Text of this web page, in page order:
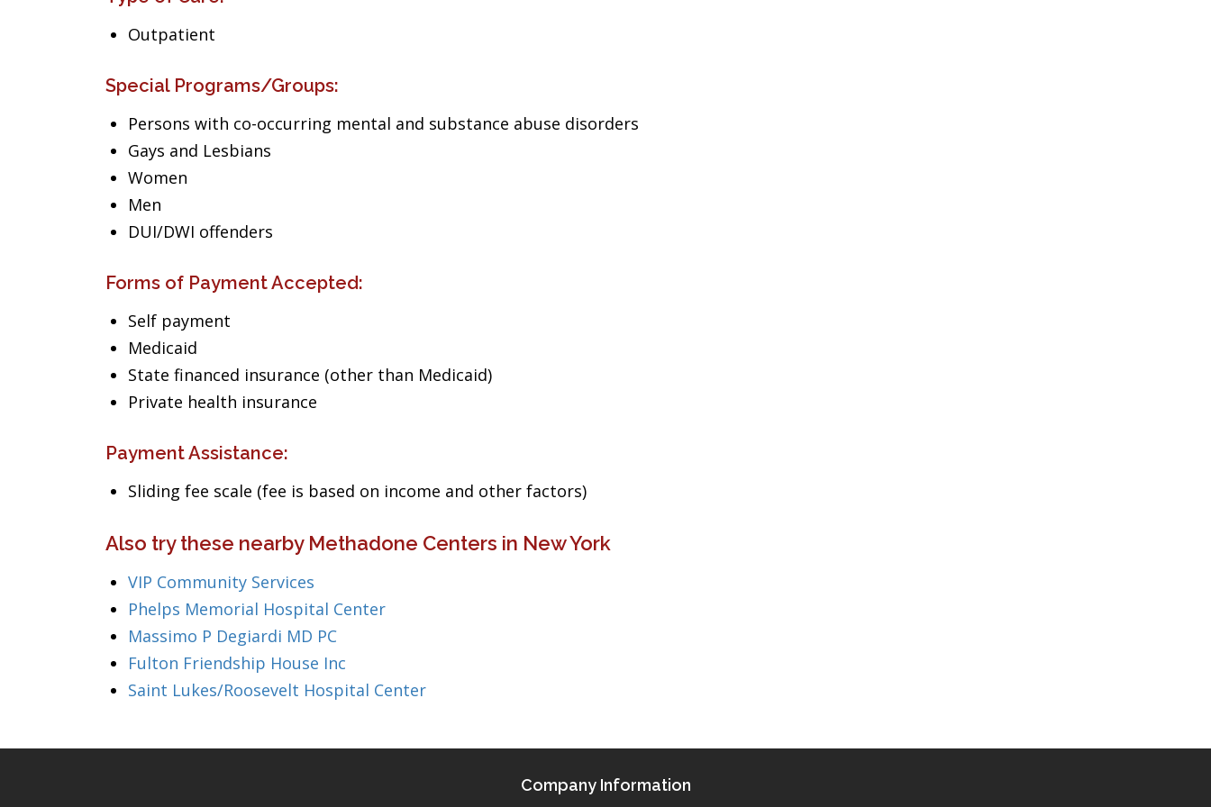
Outpatient
Special Programs/Groups:
Persons with co-occurring mental and substance abuse disorders
Gays and Lesbians
Women
Men
DUI/DWI offenders
Forms of Payment Accepted:
Self payment
Medicaid
State financed insurance (other than Medicaid)
Private health insurance
Payment Assistance:
Sliding fee scale (fee is based on income and other factors)
Also try these nearby Methadone Centers in New York
VIP Community Services
Phelps Memorial Hospital Center
Massimo P Degiardi MD PC
Fulton Friendship House Inc
Saint Lukes/Roosevelt Hospital Center
Company Information